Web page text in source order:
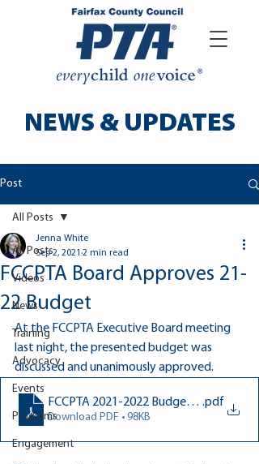
NEWS & UPDATES
Post
All Posts
Videos
News
Training
Advocacy
Events
Programs
Engagement
All Posts
FCCPTA Board Approves 21-
22 Budget
Jenna White
Sep 2, 2021 2 min read
At the FCCPTA Executive Board meeting
last night, the presented budget was
discussed and unanimously approved.
FCCPTA 2021-2022 Budget .pdf
Download PDF • 98KB